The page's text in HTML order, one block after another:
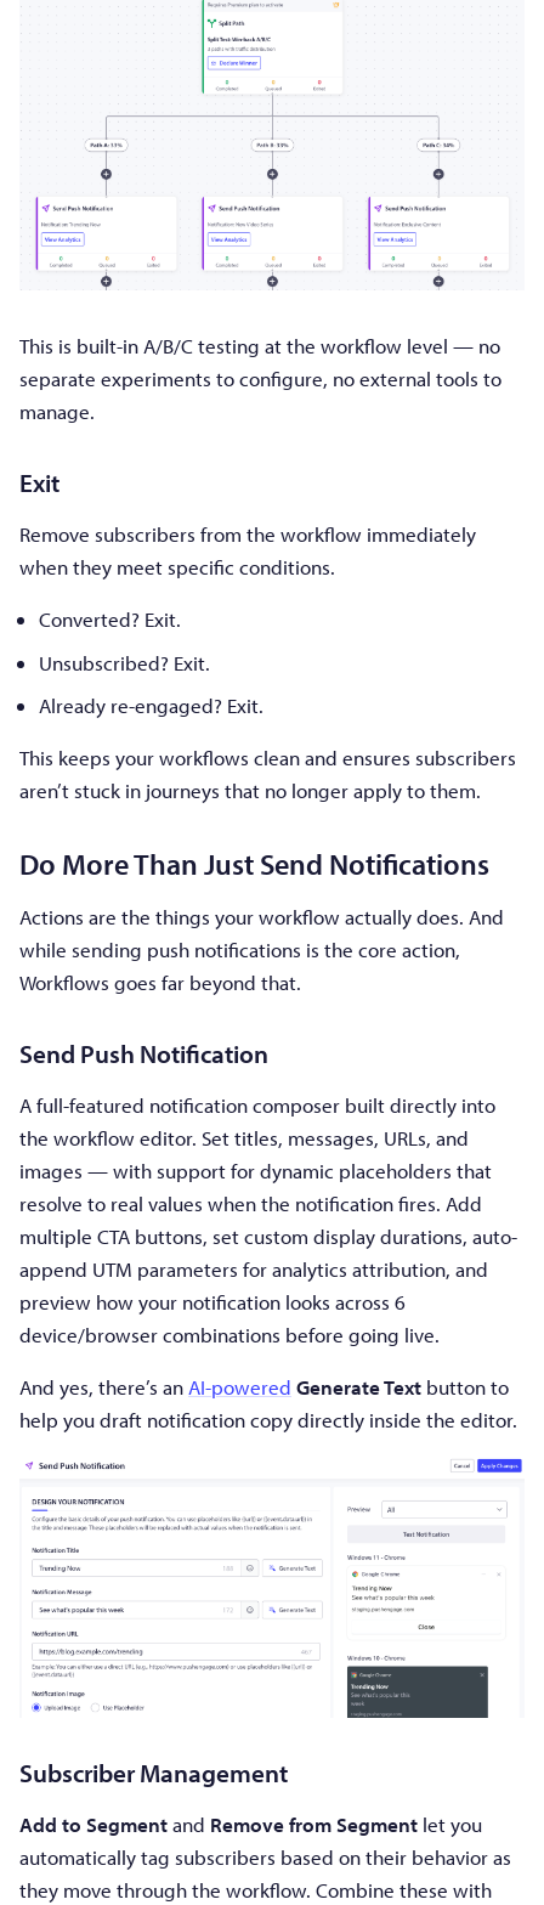
This is built-in A/B/C testing at the workflow level — no
separate experiments to configure, no external tools to
manage.
Exit
Remove subscribers from the workflow immediately
when they meet specific conditions.
Converted? Exit.
Unsubscribed? Exit.
Already re-engaged? Exit.
This keeps your workflows clean and ensures subscribers
aren’t stuck in journeys that no longer apply to them.
Do More Than Just Send Notifications
Actions are the things your workflow actually does. And
while sending push notifications is the core action,
Workflows goes far beyond that.
Send Push Notification
A full-featured notification composer built directly into
the workflow editor. Set titles, messages, URLs, and
images — with support for dynamic placeholders that
resolve to real values when the notification fires. Add
multiple CTA buttons, set custom display durations, auto-
append UTM parameters for analytics attribution, and
preview how your notification looks across 6
device/browser combinations before going live.
And yes, there’s anAI-powered Generate Text button to
help you draft notification copy directly inside the editor.
Subscriber Management
Add to Segmentand Remove from Segment let you
automatically tag subscribers based on their behavior as
they move through the workflow. Combine these with